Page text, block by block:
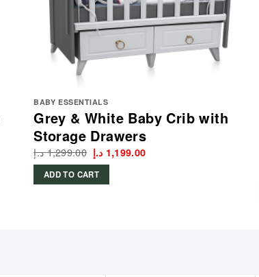
BABY ESSENTIALS
Grey & White Baby Crib with
Storage Drawers
1,299.00 د.إ Original
price
was:
1,199.00 د.إ Current
ADD TO CART